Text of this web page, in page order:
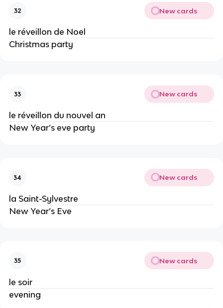
32 New cards
le réveillon de Noel
Christmas party
33 New cards
le réveillon du nouvel an
New Year’s eve party
34 New cards
la Saint-Sylvestre
New Year’s Eve
35 New cards
le soir
evening